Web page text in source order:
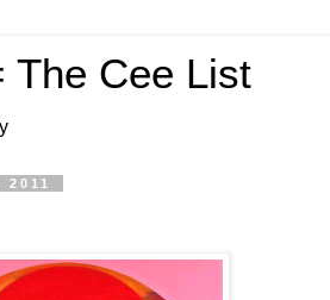
The Cee List